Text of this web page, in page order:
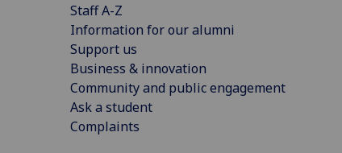
Staff A-Z
Information for our alumni
Support us
Business & innovation
Community and public engagement
Ask a student
Complaints